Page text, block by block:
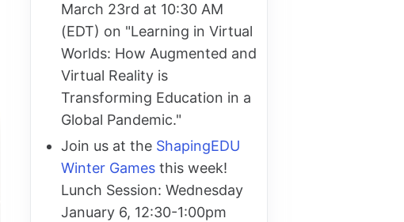
March 23rd at 10:30 AM
(EDT) on "Learning in Virtual
Worlds: How Augmented and
Virtual Reality is
Transforming Education in a
Global Pandemic."
Join us at the ShapingEDU
Winter Games this week!
Lunch Session: Wednesday
January 6, 12:30-1:00pm